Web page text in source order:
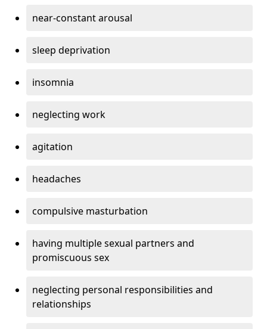
near-constant arousal
sleep deprivation
insomnia
neglecting work
agitation
headaches
compulsive masturbation
having multiple sexual partners and
promiscuous sex
neglecting personal responsibilities and
relationships